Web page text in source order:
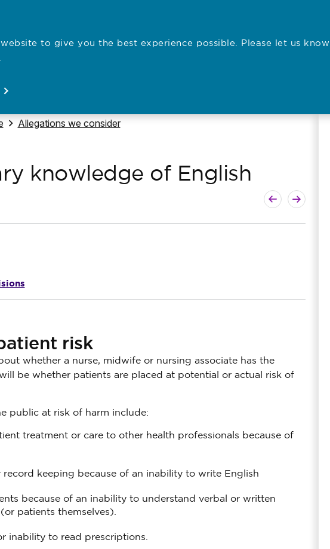
to give you the best experience possible. Please let us know
Open
Registration
Navigate to
Allegations we consider
knowledge of English
Next guide
Previous guide
risk
whether a nurse, midwife or nursing associate has the
be whether patients are placed at potential or actual risk of
public at risk of harm include:
treatment or care to other health professionals because of
keeping because of an inability to write English
because of an inability to understand verbal or written
patients themselves).
inability to read prescriptions.